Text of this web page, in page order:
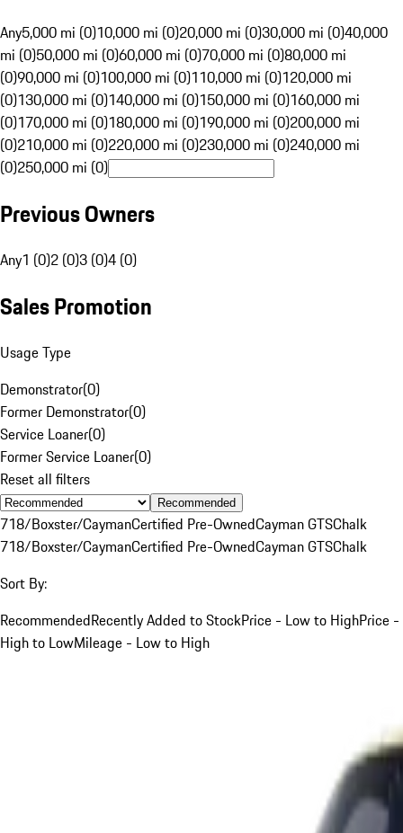
Any5,000 mi (0)10,000 mi (0)20,000 mi (0)30,000 mi (0)40,000
mi (0)50,000 mi (0)60,000 mi (0)70,000 mi (0)80,000 mi
(0)90,000 mi (0)100,000 mi (0)110,000 mi (0)120,000 mi
(0)130,000 mi (0)140,000 mi (0)150,000 mi (0)160,000 mi
(0)170,000 mi (0)180,000 mi (0)190,000 mi (0)200,000 mi
(0)210,000 mi (0)220,000 mi (0)230,000 mi (0)240,000 mi
(0)250,000 mi (0)
Previous Owners
Any1 (0)2 (0)3 (0)4 (0)
Sales Promotion
Usage Type
Demonstrator(0)
Former Demonstrator(0)
Service Loaner(0)
Former Service Loaner(0)
Reset all filters
Recommended
718/Boxster/CaymanCertified Pre-OwnedCayman GTSChalk
718/Boxster/CaymanCertified Pre-OwnedCayman GTSChalk
Sort By:
RecommendedRecently Added to StockPrice - Low to HighPrice -
High to LowMileage - Low to High